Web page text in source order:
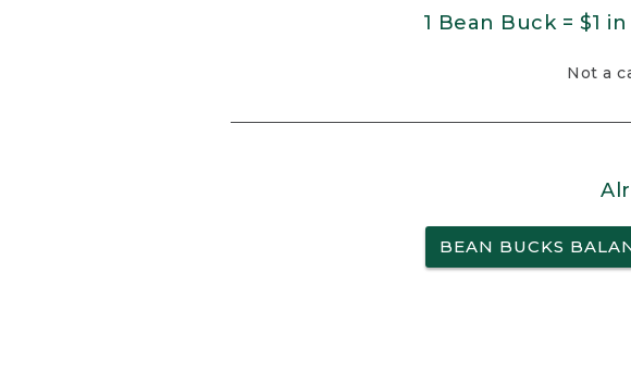
1 Bean Buck = $1
Not a
BEAN BUCKS